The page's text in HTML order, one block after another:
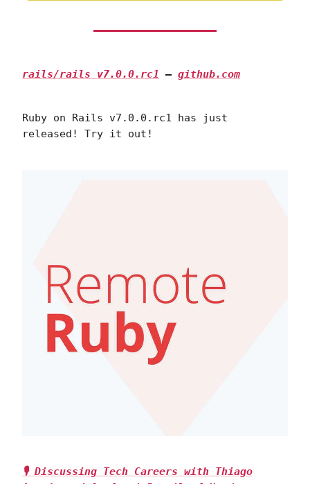
rails/rails v7.0.0.rc1 — github.com
Ruby on Rails v7.0.0.rc1 has just
released! Try it out!
🎙 Discussing Tech Careers with Thiago